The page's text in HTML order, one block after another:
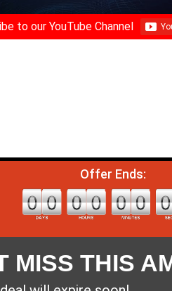
to our YouTube Channel
Offer Ends:
MISS THIS